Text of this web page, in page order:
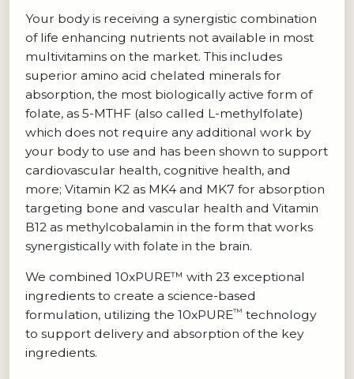
Your body is receiving a synergistic combination
of life enhancing nutrients not available in most
multivitamins on the market. This includes
superior amino acid chelated minerals for
absorption, the most biologically active form of
folate, as 5-MTHF (also called L-methylfolate)
which does not require any additional work by
your body to use and has been shown to support
cardiovascular health, cognitive health, and
more; Vitamin K2 as MK4 and MK7 for absorption
targeting bone and vascular health and Vitamin
B12 as methylcobalamin in the form that works
synergistically with folate in the brain.
We combined 10xPURE™ with 23 exceptional
ingredients to create a science-based
formulation, utilizing the 10xPURE™ technology
to support delivery and absorption of the key
ingredients.